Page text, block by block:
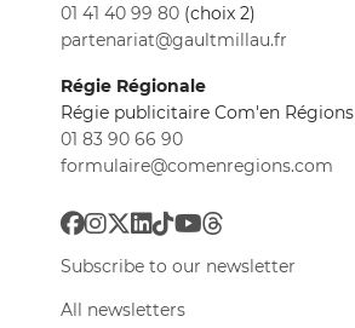
01 41 40 99 80 (choix 2)
partenariat@gaultmillau.fr
Régie Régionale
Régie publicitaire Com'en Régions
01 83 90 66 90
formulaire@comenregions.com
Subscribe to our newsletter
All newsletters